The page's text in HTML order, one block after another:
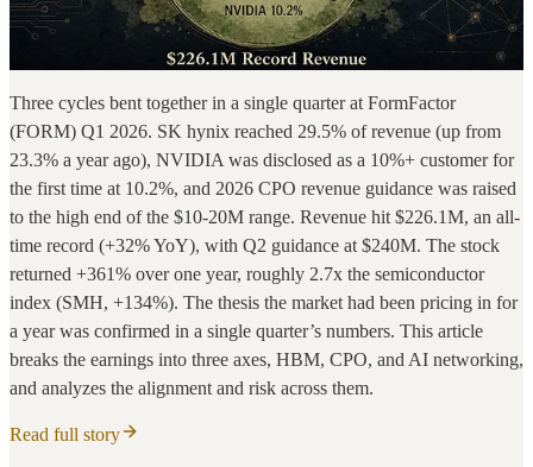
Three cycles bent together in a single quarter at FormFactor
(FORM) Q1 2026. SK hynix reached 29.5% of revenue (up from
23.3% a year ago), NVIDIA was disclosed as a 10%+ customer for
the first time at 10.2%, and 2026 CPO revenue guidance was raised
to the high end of the $10-20M range. Revenue hit $226.1M, an all-
time record (+32% YoY), with Q2 guidance at $240M. The stock
returned +361% over one year, roughly 2.7x the semiconductor
index (SMH, +134%). The thesis the market had been pricing in for
a year was confirmed in a single quarter’s numbers. This article
breaks the earnings into three axes, HBM, CPO, and AI networking,
and analyzes the alignment and risk across them.
Read full story